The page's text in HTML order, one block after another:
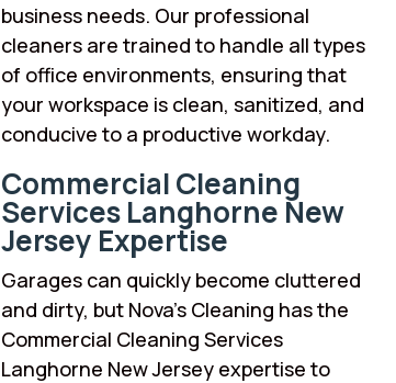
business needs. Our professional
cleaners are trained to handle all types
of office environments, ensuring that
your workspace is clean, sanitized, and
conducive to a productive workday.
Commercial Cleaning
Services Langhorne New
Jersey Expertise
Garages can quickly become cluttered
and dirty, but Nova’s Cleaning has the
Commercial Cleaning Services
Langhorne New Jersey expertise to